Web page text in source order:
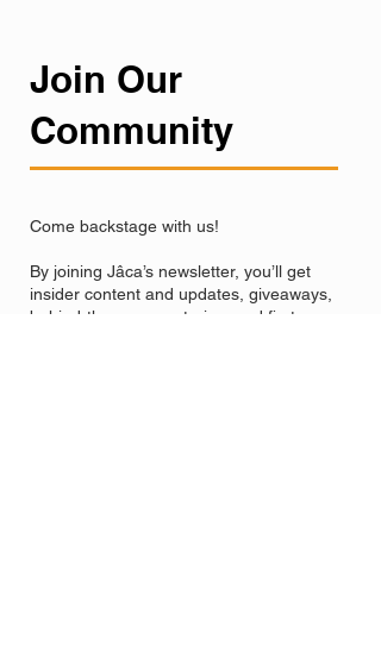
Join Our
Community
Come backstage with us!
By joining Jâca’s newsletter, you’ll get
insider content and updates, giveaways,
behind-the-scenes stories, and first access